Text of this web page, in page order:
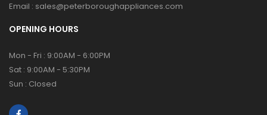
Email : sales@peterboroughappliances.com
OPENING HOURS
Mon - Fri : 9:00AM - 6:00PM
Sat : 9:00AM - 5:30PM
Sun : Closed